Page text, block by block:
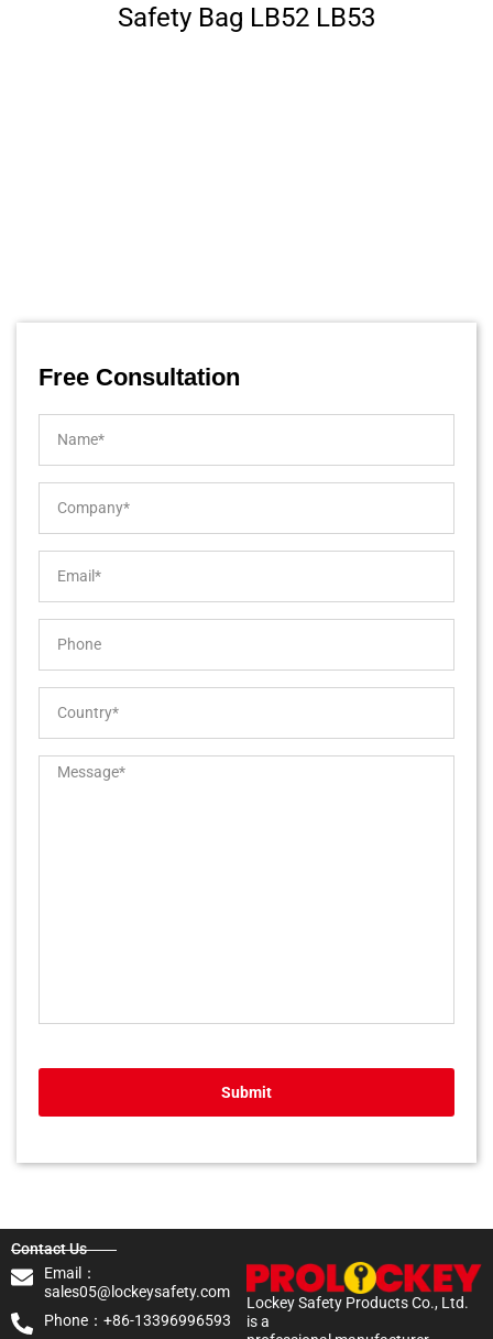
Safety Bag LB52 LB53
Free Consultation
Submit
Lockey Safety Products Co., Ltd.
is a
Contact Us
Email：
sales05@lockeysafety.com
Phone：+86-13396996593